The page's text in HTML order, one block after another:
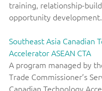
training, relationship-
opportunity development.
Southeast Asia Canadian
Accelerator ASEAN CTA
A program managed by
Trade Commissioner’s
Canadian Technology